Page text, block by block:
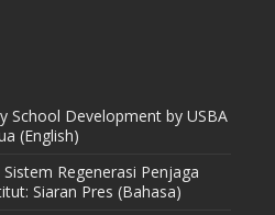
School Development by USBA
(English)
Regenerasi Penjaga
Siaran Pres (Bahasa)